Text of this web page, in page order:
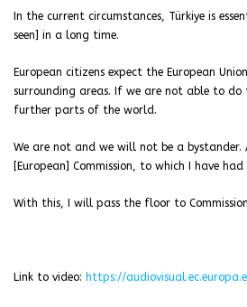
In the current circumstances, Türkiye is
seen] in a long time.
European citizens expect the European
surrounding areas. If we are not able to
further parts of the world.
We are not and we will not be a
[European] Commission, to which I have
With this, I will pass the floor to
Link to video: https://